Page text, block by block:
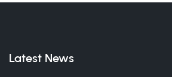
Latest News